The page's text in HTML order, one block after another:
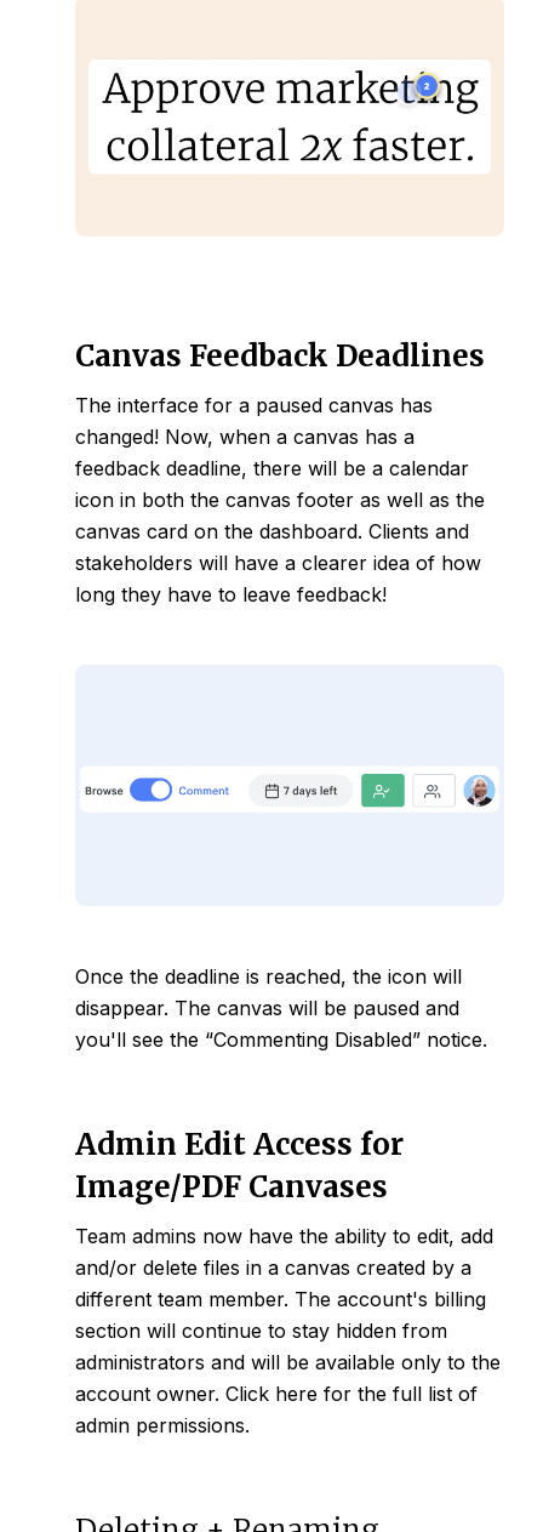
Canvas Feedback Deadlines
The interface for a paused canvas has
changed! Now, when a canvas has a
feedback deadline, there will be a calendar
icon in both the canvas footer as well as the
canvas card on the dashboard. Clients and
stakeholders will have a clearer idea of how
long they have to leave feedback!
Once the deadline is reached, the icon will
disappear. The canvas will be paused and
you'll see the “Commenting Disabled” notice.
Admin Edit Access for
Image/PDF Canvases
Team admins now have the ability to edit, add
and/or delete files in a canvas created by a
different team member. The account's billing
section will continue to stay hidden from
administrators and will be available only to the
account owner. Click here for the full list of
admin permissions.